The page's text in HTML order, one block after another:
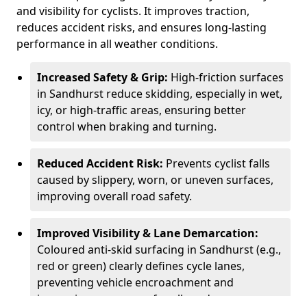
and visibility for cyclists. It improves traction,
reduces accident risks, and ensures long-lasting
performance in all weather conditions.
Increased Safety & Grip: High-friction surfaces
in Sandhurst reduce skidding, especially in wet,
icy, or high-traffic areas, ensuring better
control when braking and turning.
Reduced Accident Risk: Prevents cyclist falls
caused by slippery, worn, or uneven surfaces,
improving overall road safety.
Improved Visibility & Lane Demarcation:
Coloured anti-skid surfacing in Sandhurst (e.g.,
red or green) clearly defines cycle lanes,
preventing vehicle encroachment and